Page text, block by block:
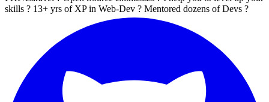
skills ? 13+ yrs of XP in Web-Dev ? Mentored dozens of Devs ?